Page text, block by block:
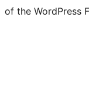
of the WordPress